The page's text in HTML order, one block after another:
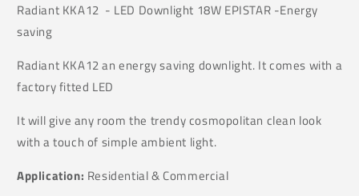
Radiant KKA12 - LED Downlight 18W EPISTAR -Energy
saving
Radiant KKA12 an energy saving downlight. It comes with a
factory fitted LED
It will give any room the trendy cosmopolitan clean look
with a touch of simple ambient light.
Application: Residential & Commercial